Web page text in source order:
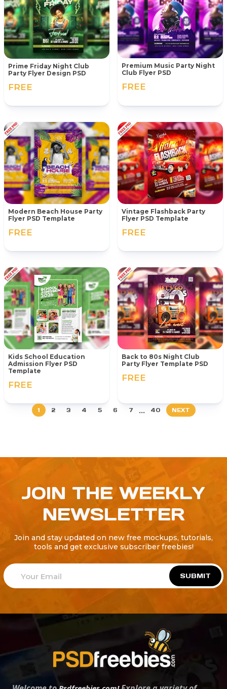
Prime Friday Night Club
Party Flyer Design PSD
FREE
Premium Music Party Night
Club Flyer PSD
FREE
Modern Beach House Party
Flyer PSD Template
FREE
Vintage Flashback Party
Flyer PSD Template
FREE
Kids School Education
Admission Flyer PSD
Template
FREE
Back to 80s Night Club
Party Flyer Template PSD
FREE
1 2 3 4 5 6 7 ... 40 NEXT
JOIN THE WEEKLY
NEWSLETTER
Join and stay updated on new free mockups, tutorials,
tools and get exclusive subscriber freebies!
SUBMIT